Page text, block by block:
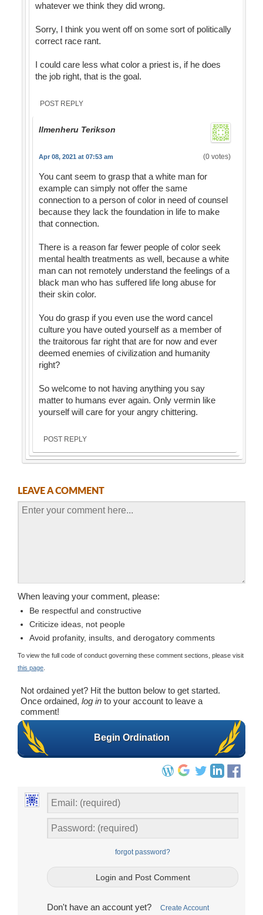
whatever we think they did wrong.
Sorry, I think you went off on some sort of politically
correct race rant.
I could care less what color a priest is, if he does
the job right, that is the goal.
POST REPLY
Ilmenheru Terikson
Apr 08, 2021 at 07:53 am (0 votes)
You cant seem to grasp that a white man for
example can simply not offer the same
connection to a person of color in need of counsel
because they lack the foundation in life to make
that connection.
There is a reason far fewer people of color seek
mental health treatments as well, because a white
man can not remotely understand the feelings of a
black man who has suffered life long abuse for
their skin color.
You do grasp if you even use the word cancel
culture you have outed yourself as a member of
the traitorous far right that are for now and ever
deemed enemies of civilization and humanity
right?
So welcome to not having anything you say
matter to humans ever again. Only vermin like
yourself will care for your angry chittering.
POST REPLY
LEAVE A COMMENT
When leaving your comment, please:
Be respectful and constructive
Criticize ideas, not people
Avoid profanity, insults, and derogatory comments
To view the full code of conduct governing these comment sections, please visit
this page
Not ordained yet? Hit the button below to get started.
Once ordained, log in to your account to leave a
comment!
Begin Ordination
forgot password?
Don't have an account yet? Create Account